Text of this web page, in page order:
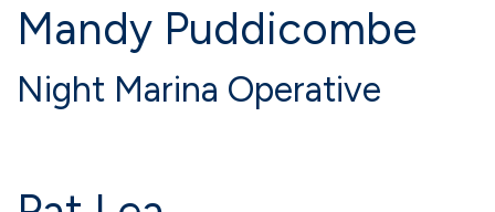
Mandy Puddicombe
Night Marina Operative